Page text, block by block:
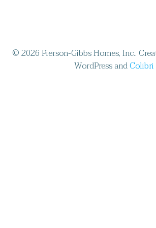
© 2026 Pierson-Gibbs Homes, Inc..
WordPress andColibri